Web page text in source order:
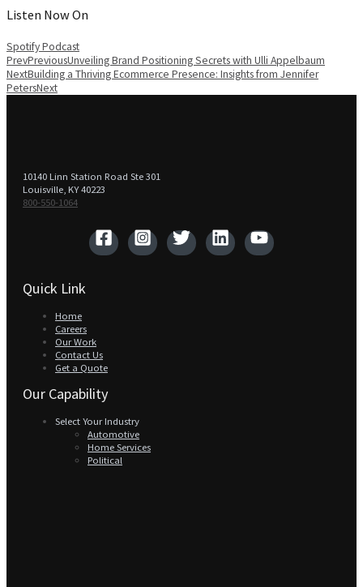
Listen Now On
SpotifyPodcast
PrevPreviousUnveiling Brand Positioning Secrets with Ulli Appelbaum
NextBuilding a Thriving Ecommerce Presence: Insights from Jennifer
PetersNext
10140 Linn Station Road Ste 301
Louisville, KY 40223
800-550-1064‬
Quick Link
Home
Careers
Our Work
Contact Us
Get a Quote
Our Capability
Select Your Industry
Automotive
Home Services
Political